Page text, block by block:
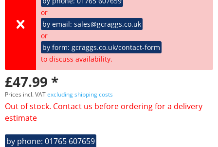
or
by email: sales@gcraggs.co.uk
or
by form: gcraggs.co.uk/contact-form
to discuss availability.
£47.99 *
Prices incl. VATexcluding shipping costs
Out of stock. Contact us before ordering for a delivery
estimate
by phone: 01765 607659